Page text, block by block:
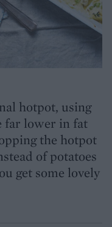
hotpot, using
far lower in fat
the hotpot
of potatoes
get some lovely